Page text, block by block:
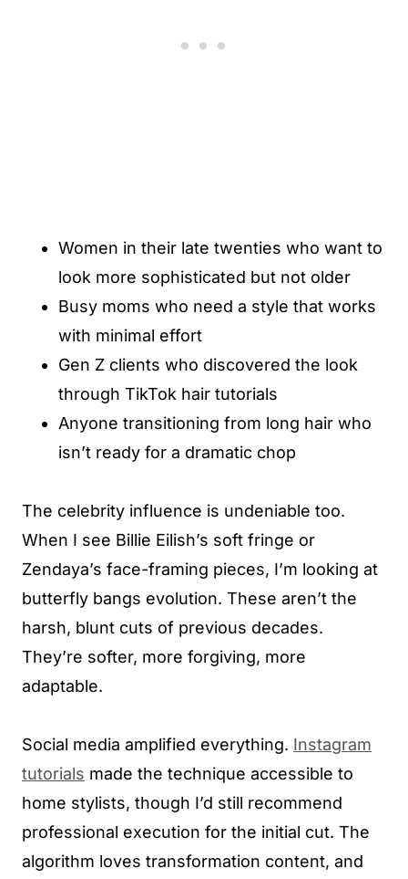
Women in their late twenties who want to
look more sophisticated but not older
Busy moms who need a style that works
with minimal effort
Gen Z clients who discovered the look
through TikTok hair tutorials
Anyone transitioning from long hair who
isn’t ready for a dramatic chop
The celebrity influence is undeniable too.
When I see Billie Eilish’s soft fringe or
Zendaya’s face-framing pieces, I’m looking at
butterfly bangs evolution. These aren’t the
harsh, blunt cuts of previous decades.
They’re softer, more forgiving, more
adaptable.
Social media amplified everything. Instagram
tutorials made the technique accessible to
home stylists, though I’d still recommend
professional execution for the initial cut. The
algorithm loves transformation content, and